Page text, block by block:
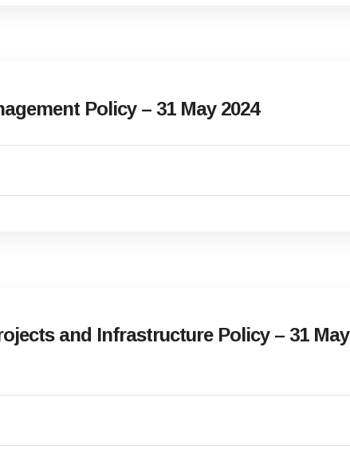
Policy – 31 May 2024
and Infrastructure Policy – 31 May